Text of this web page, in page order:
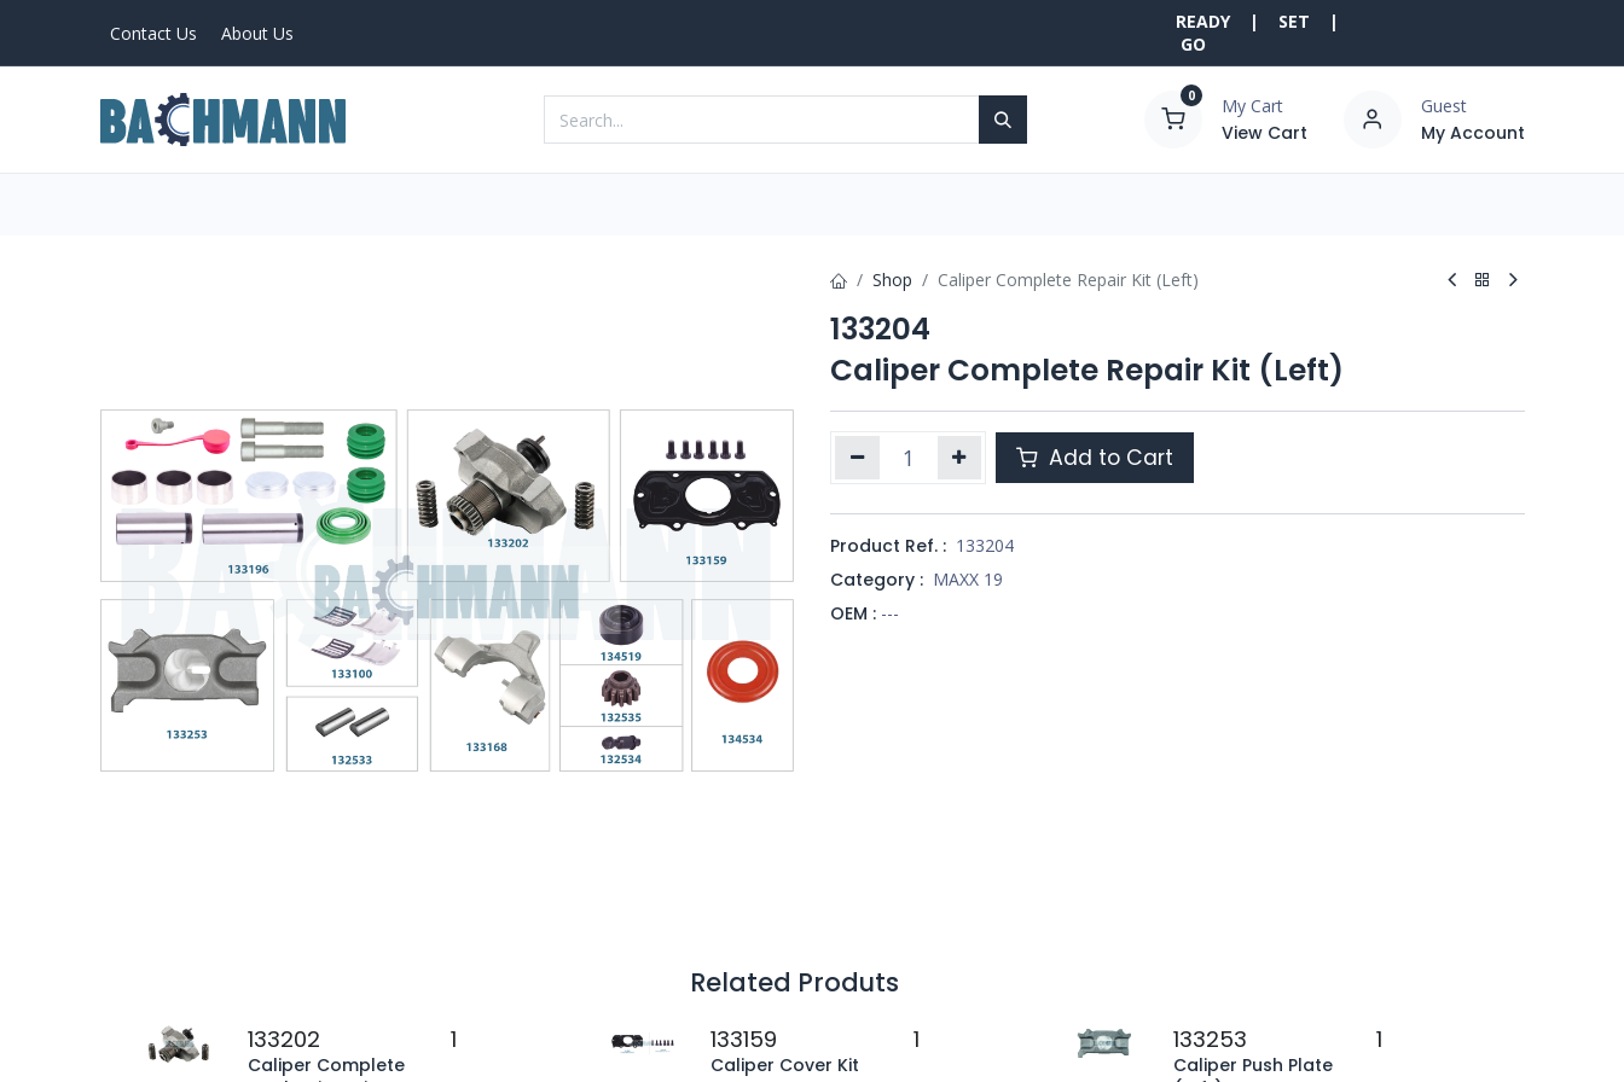
Contact Us About Us
READY | SET |
GO
0 My Cart
View Cart
Guest
My Account
Shop Caliper Complete Repair Kit (Left)
133204
Caliper Complete Repair Kit (Left)
Add to Cart
Product Ref. : 133204
Category : MAXX 19
OEM : ---
Related Produts
133202
Caliper Complete
1 133159
Caliper Cover Kit
1 133253
Caliper Push Plate
1